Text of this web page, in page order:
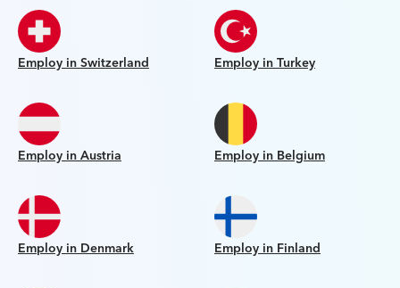
Employ in Switzerland Employ in Turkey
Employ in Austria Employ in Belgium
Employ in Denmark Employ in Finland